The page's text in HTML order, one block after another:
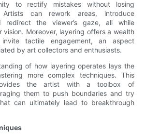
to rectify mistakes without losing
can rework areas, introduce
redirect the viewer’s gaze, all while
vision. Moreover, layering offers a wealth
tactile engagement, an aspect
by art collectors and enthusiasts.
of how layering operates lays the
more complex techniques. This
the artist with a toolbox of
them to push boundaries and try
can ultimately lead to breakthrough